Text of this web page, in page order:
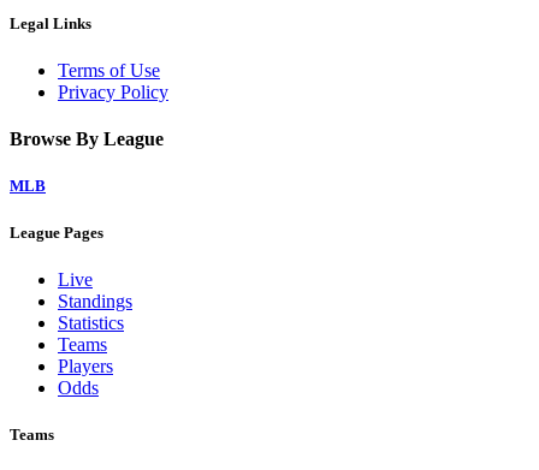
Legal Links
Terms of Use
Privacy Policy
Browse By League
MLB
League Pages
Live
Standings
Statistics
Teams
Players
Odds
Teams